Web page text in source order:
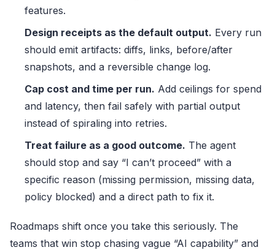
features.
Design receipts as the default output. Every run
should emit artifacts: diffs, links, before/after
snapshots, and a reversible change log.
Cap cost and time per run. Add ceilings for spend
and latency, then fail safely with partial output
instead of spiraling into retries.
Treat failure as a good outcome. The agent
should stop and say “I can’t proceed” with a
specific reason (missing permission, missing data,
policy blocked) and a direct path to fix it.
Roadmaps shift once you take this seriously. The
teams that win stop chasing vague “AI capability” and